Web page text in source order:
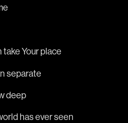
Your place
separate
deep
has ever seen